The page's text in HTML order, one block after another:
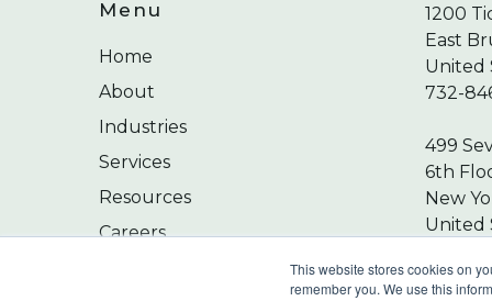
This website stores cookies on
remember you. We use this
Menu
Home
About
Industries
Services
Resources
Careers
1200
East
United
732-
499
6th
New
United